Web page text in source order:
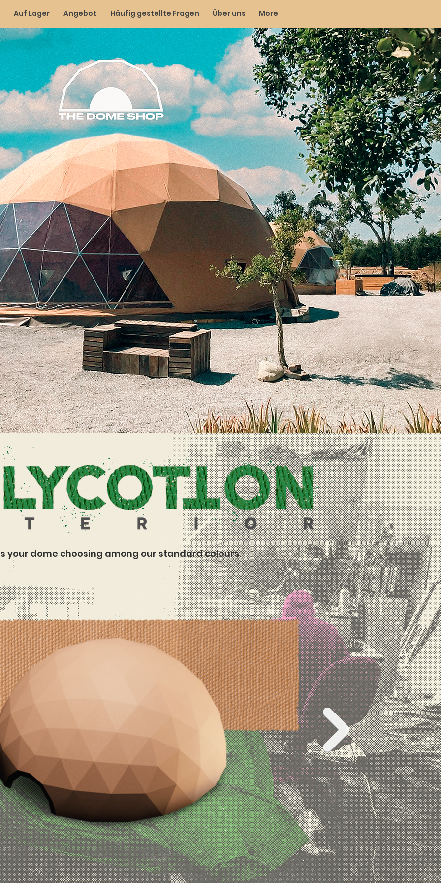
Auf Lager Angebot Häufig gestellte Fragen Über uns More
your dome choosing among our standard colours.